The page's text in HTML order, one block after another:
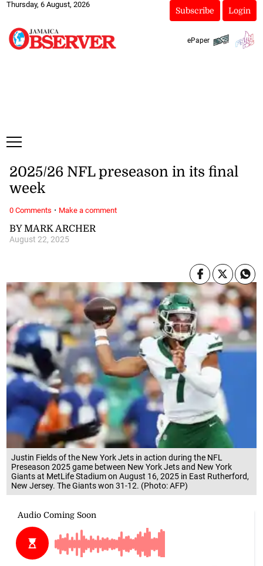
Thursday, 6 August, 2026
Subscribe Login
ePaper
Justin Fields of the New York Jets in action during the NFL
Preseason 2025 game between New York Jets and New York
Giants at MetLife Stadium on August 16, 2025 in East Rutherford,
New Jersey. The Giants won 31-12. (Photo: AFP)
BY MARK ARCHER
August 22, 2025
2025/26 NFL preseason in its final
week
0 Comments · Make a comment